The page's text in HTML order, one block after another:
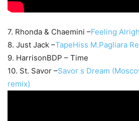
7. Rhonda & Chaemini –Feeling
8. Just Jack –TapeHiss M.Pagliara
9. HarrisonBDP – Time
10. St. Savor –Savor s Dream
remix)